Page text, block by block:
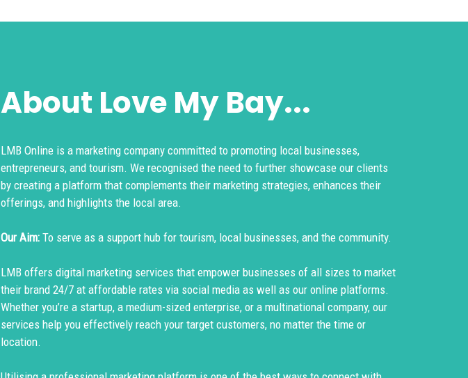
About Love My Bay...
LMB Online is a marketing company committed to promoting local businesses,
entrepreneurs, and tourism. We recognised the need to further showcase our clients
by creating a platform that complements their marketing strategies, enhances their
offerings, and highlights the local area.
Our Aim: To serve as a support hub for tourism, local businesses, and the community.
LMB offers digital marketing services that empower businesses of all sizes to market
their brand 24/7 at affordable rates via social media as well as our online platforms.
Whether you’re a startup, a medium-sized enterprise, or a multinational company, our
services help you effectively reach your target customers, no matter the time or
location.